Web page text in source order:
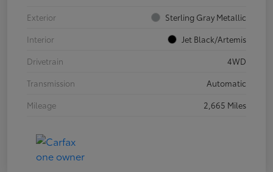
Exterior
Sterling Gray Metallic
Interior
Jet Black/Artemis
Drivetrain
4WD
Transmission
Automatic
Mileage
2,665 Miles